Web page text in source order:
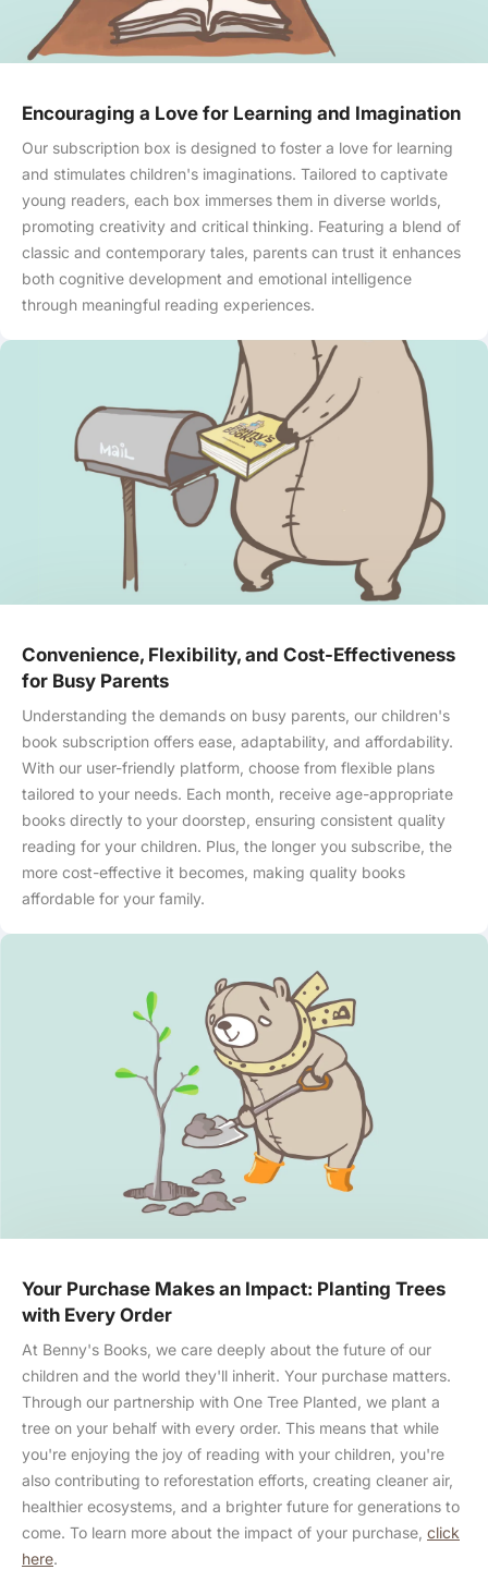
Encouraging a Love for Learning and Imagination
Our subscription box is designed to foster a love for learning
and stimulates children's imaginations. Tailored to captivate
young readers, each box immerses them in diverse worlds,
promoting creativity and critical thinking. Featuring a blend of
classic and contemporary tales, parents can trust it enhances
both cognitive development and emotional intelligence
through meaningful reading experiences.
Convenience, Flexibility, and Cost-Effectiveness
for Busy Parents
Understanding the demands on busy parents, our children's
book subscription offers ease, adaptability, and affordability.
With our user-friendly platform, choose from flexible plans
tailored to your needs. Each month, receive age-appropriate
books directly to your doorstep, ensuring consistent quality
reading for your children. Plus, the longer you subscribe, the
more cost-effective it becomes, making quality books
affordable for your family.
Your Purchase Makes an Impact: Planting Trees
with Every Order
At Benny's Books, we care deeply about the future of our
children and the world they'll inherit. Your purchase matters.
Through our partnership with One Tree Planted, we plant a
tree on your behalf with every order. This means that while
you're enjoying the joy of reading with your children, you're
also contributing to reforestation efforts, creating cleaner air,
healthier ecosystems, and a brighter future for generations to
come. To learn more about the impact of your purchase, click
here.